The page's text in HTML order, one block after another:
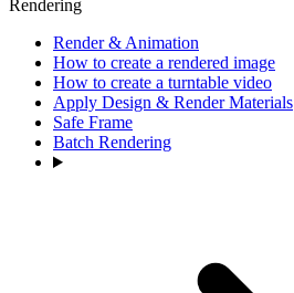
Rendering
Render & Animation
How to create a rendered image
How to create a turntable video
Apply Design & Render Materials
Safe Frame
Batch Rendering